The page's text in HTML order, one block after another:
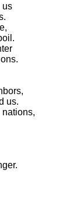
us
us.